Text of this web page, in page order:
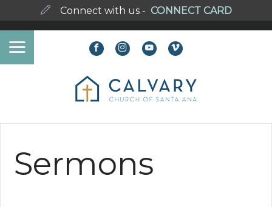
Connect with us - CONNECT CARD
Sermons